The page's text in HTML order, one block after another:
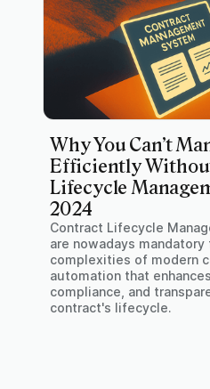
Why You Can’t
Efficiently
Lifecycle
2024
Contract Lifecycle
are nowadays
complexities of modern
automation that
compliance, and
contract's lifecycle.